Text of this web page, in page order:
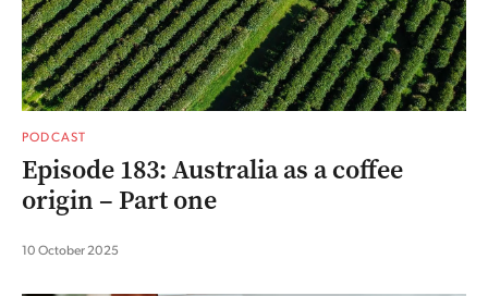
PODCAST
Episode 183: Australia as a coffee
origin – Part one
10 October 2025